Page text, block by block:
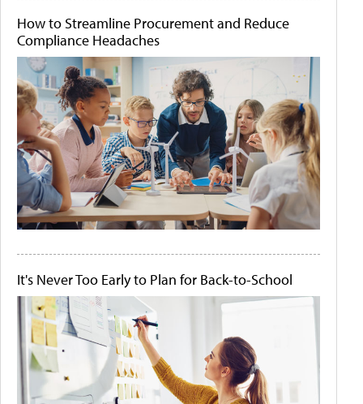
How to Streamline Procurement and Reduce
Compliance Headaches
It's Never Too Early to Plan for Back-to-School